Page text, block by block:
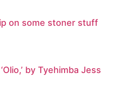
on some stoner stuff
by Tyehimba Jess